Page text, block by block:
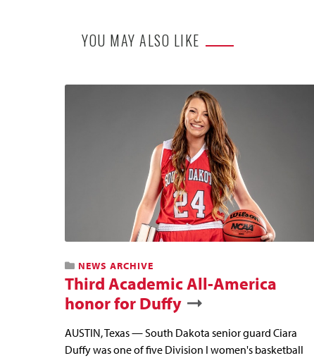
YOU MAY ALSO LIKE
NEWS ARCHIVE
Third Academic All-America
honor for Duffy
AUSTIN, Texas — South Dakota senior guard Ciara
Duffy was one of five Division I women's basketball